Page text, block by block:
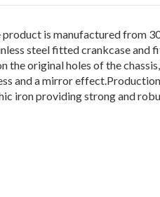
is manufactured from
steel fitted crankcase and
original holes of the
and a mirror
iron providing strong and